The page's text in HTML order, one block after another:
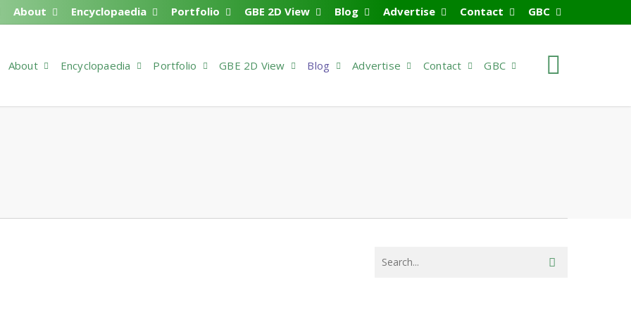
About Encyclopaedia Portfolio GBE 2D View Blog Advertise Contact GBC
About Encyclopaedia Portfolio GBE 2D View Blog Advertise Contact GBC search